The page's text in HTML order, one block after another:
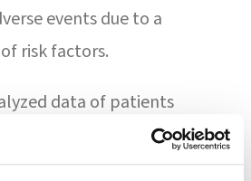
events due to a
risk factors.
data of patients
during their
and then followed